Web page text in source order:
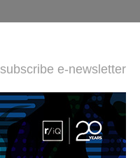
subscribe e-newsletter